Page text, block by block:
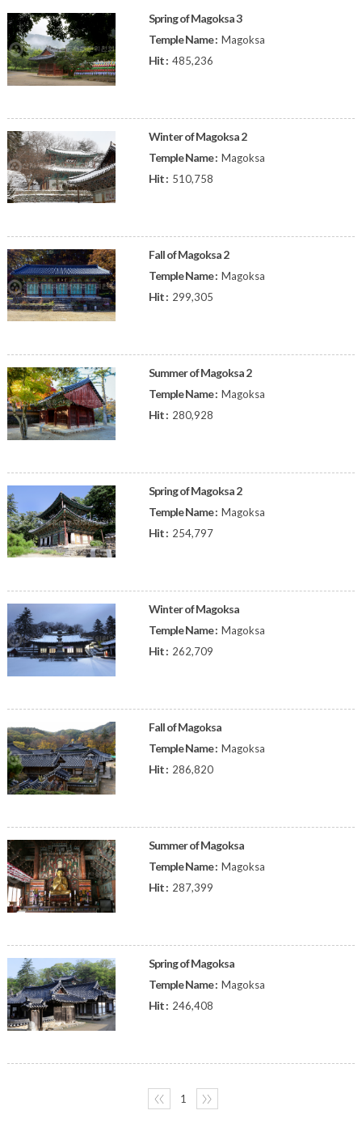
Spring of Magoksa 3
Temple Name : Magoksa
Hit : 485,236
Winter of Magoksa 2
Temple Name : Magoksa
Hit : 510,758
Fall of Magoksa 2
Temple Name : Magoksa
Hit : 299,305
Summer of Magoksa 2
Temple Name : Magoksa
Hit : 280,928
Spring of Magoksa 2
Temple Name : Magoksa
Hit : 254,797
Winter of Magoksa
Temple Name : Magoksa
Hit : 262,709
Fall of Magoksa
Temple Name : Magoksa
Hit : 286,820
Summer of Magoksa
Temple Name : Magoksa
Hit : 287,399
Spring of Magoksa
Temple Name : Magoksa
Hit : 246,408
〈〈 1 〉〉